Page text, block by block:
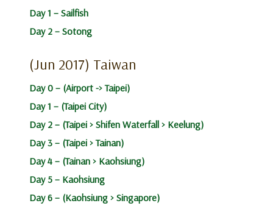
Day 1 – Sailfish
Day 2 – Sotong
(Jun 2017) Taiwan
Day 0 – (Airport -> Taipei)
Day 1 – (Taipei City)
Day 2 – (Taipei > Shifen Waterfall > Keelung)
Day 3 – (Taipei > Tainan)
Day 4 – (Tainan > Kaohsiung)
Day 5 – Kaohsiung
Day 6 – (Kaohsiung > Singapore)